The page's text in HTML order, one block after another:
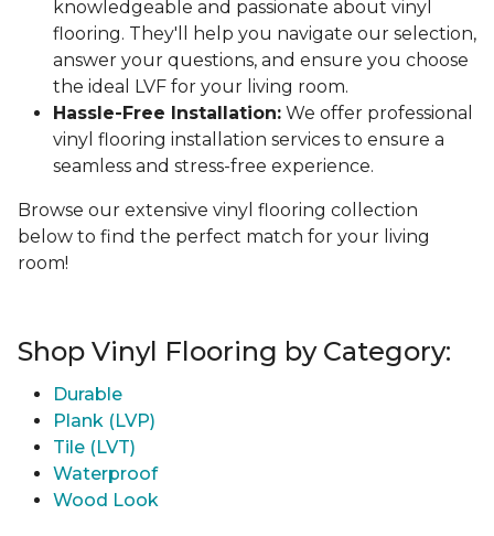
knowledgeable and passionate about vinyl
flooring. They'll help you navigate our selection,
answer your questions, and ensure you choose
the ideal LVF for your living room.
Hassle-Free Installation: We offer professional
vinyl flooring installation services to ensure a
seamless and stress-free experience.
Browse our extensive vinyl flooring collection
below to find the perfect match for your living
room!
Shop Vinyl Flooring by Category:
Durable
Plank (LVP)
Tile (LVT)
Waterproof
Wood Look